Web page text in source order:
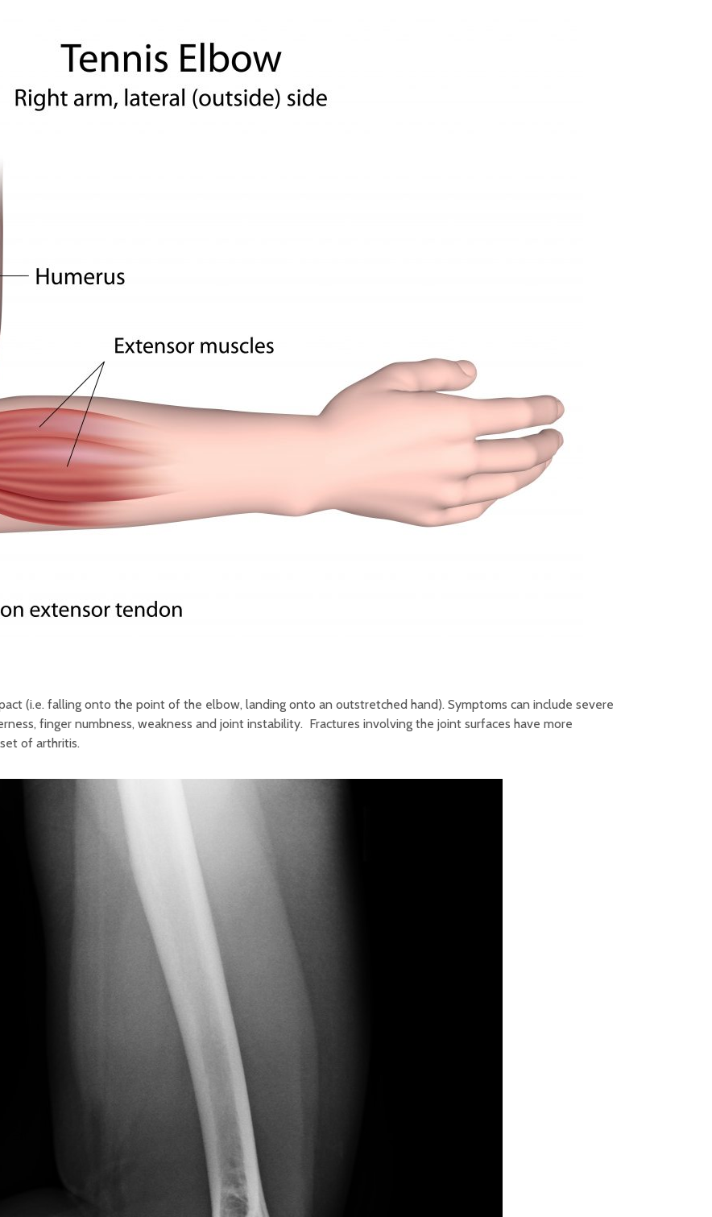
(i.e. falling onto the point of the elbow, landing onto an outstretched hand). Symptoms can include severe
finger numbness, weakness and joint instability. Fractures involving the joint surfaces have more
of arthritis.